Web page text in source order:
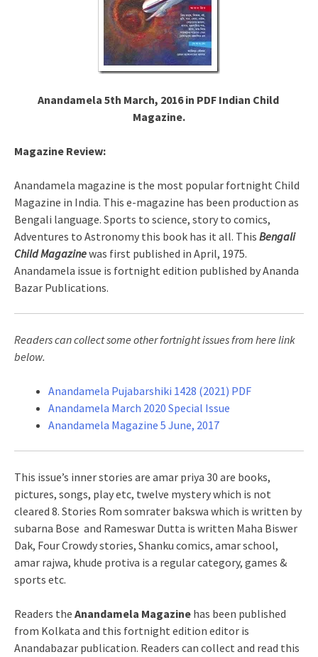
Anandamela 5th March, 2016 in PDF Indian Child
Magazine.
Magazine Review:
Anandamela magazine is the most popular fortnight Child
Magazine in India. This e-magazine has been production as
Bengali language. Sports to science, story to comics,
Adventures to Astronomy this book has it all. This Bengali
Child Magazinewas first published in April, 1975.
Anandamela issue is fortnight edition published by Ananda
Bazar Publications.
Readers can collect some other fortnight issues from here link
below.
Anandamela Pujabarshiki 1428 (2021) PDF
Anandamela March 2020 Special Issue
Anandamela Magazine 5 June, 2017
This issue’s inner stories are amar priya 30 are books,
pictures, songs, play etc, twelve mystery which is not
cleared 8. Stories Rom somrater bakswa which is written by
subarna Bose and Rameswar Dutta is written Maha Biswer
Dak, Four Crowdy stories, Shanku comics, amar school,
amar rajwa, khude protiva is a regular category, games &
sports etc.
Readers the Anandamela Magazine has been published
from Kolkata and this fortnight edition editor is
Anandabazar publication. Readers can collect and read this